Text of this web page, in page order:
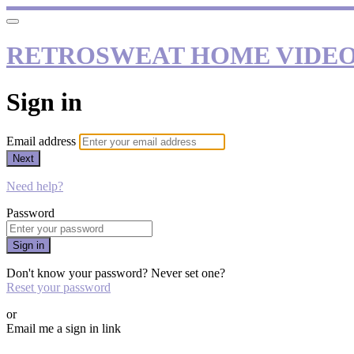
RETROSWEAT HOME
Sign in
Email address
Next
Need help?
Password
Sign in
Don't know your password? Never set one?
Reset your password
or
Email me a sign in link